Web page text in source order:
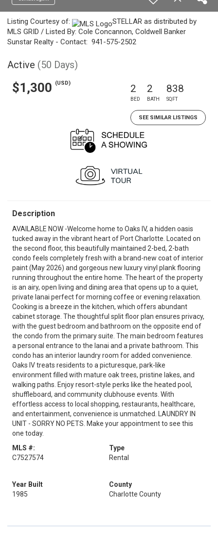
Listing Courtesy of:
STELLAR as distributed by
MLS GRID / Listed By: Cole Concannon, Coldwell Banker
Sunstar Realty - Contact: 941-575-2502
Active (50 Days)
$1,300 (USD) 2
BED
2
BATH
838
SQFT
SEE SIMILAR LISTINGS
Description
AVAILABLE NOW -Welcome home to Oaks IV, a hidden oasis
tucked away in the vibrant heart of Port Charlotte. Located on
the second floor, this beautifully maintained 2-bed, 2-bath
condo feels completely fresh with a brand-new coat of interior
paint (May 2026) and gorgeous new luxury vinyl plank flooring
running throughout the entire home. The heart of the property
is an airy, open living and dining area that opens up to a quiet,
private lanai perfect for morning coffee or evening relaxation.
Cooking is a breeze in the kitchen, which offers abundant
cabinet storage. The thoughtful split floor plan ensures privacy,
with the guest bedroom and bathroom on the opposite end of
the condo from the primary suite. The main bedroom features
a personal entrance to the lanai and a private bathroom. This
condo has an interior laundry room for added convenience.
Oaks IV treats residents to a picturesque, park-like
environment filled with mature oak trees, pristine lakes, and
walking paths. Enjoy resort-style perks like the heated pool,
shuffleboard, and community clubhouse events. With
effortless access to local shopping, restaurants, healthcare,
and entertainment, convenience is unmatched. LAUNDRY IN
UNIT - SORRY NO PETS. Make your appointment to see this
one today.
MLS #:
C7527574
Type
Rental
Year Built
1985
County
Charlotte County